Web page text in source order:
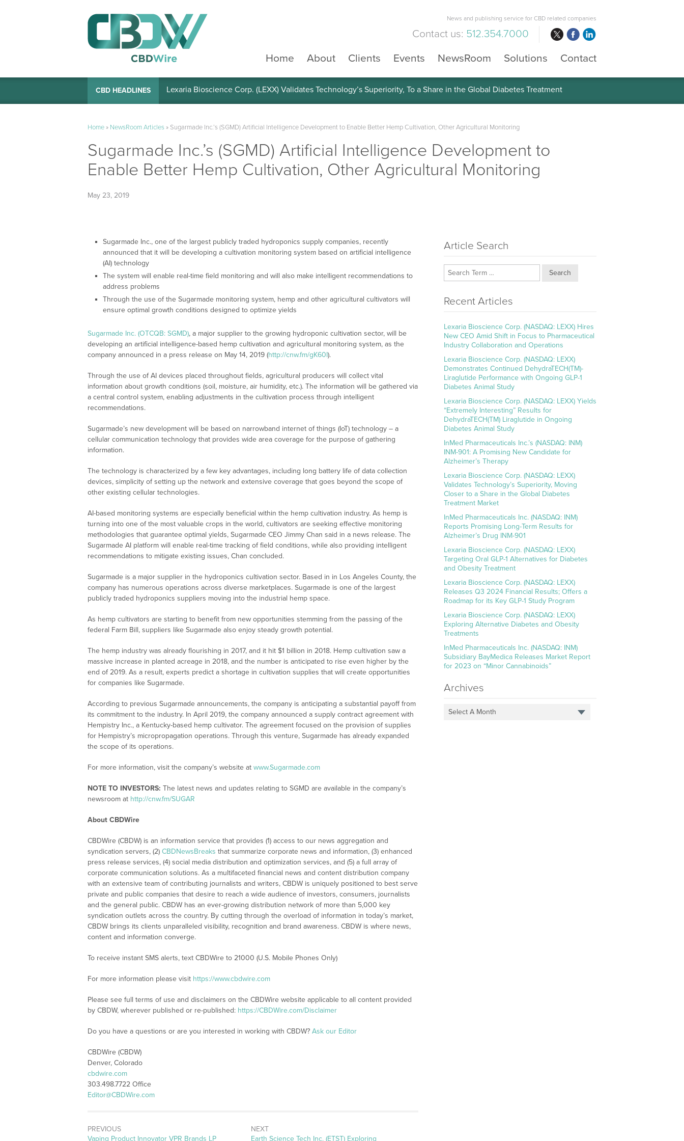
News and publishing service for CBD related companies
Contact us: 512.354.7000
Home
About Clients Events NewsRoom Solutions Contact
CBD HEADLINES Lexaria Bioscience Corp. (LEXX) Validates Technology’s Superiority, To a Share in the Global Diabetes Treatment
Home» NewsRoom Articles» Sugarmade Inc.’s (SGMD) Artificial Intelligence Development to Enable Better Hemp Cultivation, Other Agricultural Monitoring
Sugarmade Inc.’s (SGMD) Artificial Intelligence Development to
Enable Better Hemp Cultivation, Other Agricultural Monitoring
May 23, 2019
Sugarmade Inc., one of the largest publicly traded hydroponics supply companies, recently
announced that it will be developing a cultivation monitoring system based on artificial intelligence
(AI) technology
The system will enable real-time field monitoring and will also make intelligent recommendations to
address problems
Through the use of the Sugarmade monitoring system, hemp and other agricultural cultivators will
ensure optimal growth conditions designed to optimize yields
Sugarmade Inc. (OTCQB: SGMD), a major supplier to the growing hydroponic cultivation sector, will be
developing an artificial intelligence-based hemp cultivation and agricultural monitoring system, as the
company announced in a press release on May 14, 2019 (http://cnw.fm/gK60I).
Through the use of AI devices placed throughout fields, agricultural producers will collect vital
information about growth conditions (soil, moisture, air humidity, etc.). The information will be gathered via
a central control system, enabling adjustments in the cultivation process through intelligent
recommendations.
Sugarmade’s new development will be based on narrowband internet of things (IoT) technology – a
cellular communication technology that provides wide area coverage for the purpose of gathering
information.
The technology is characterized by a few key advantages, including long battery life of data collection
devices, simplicity of setting up the network and extensive coverage that goes beyond the scope of
other existing cellular technologies.
AI-based monitoring systems are especially beneficial within the hemp cultivation industry. As hemp is
turning into one of the most valuable crops in the world, cultivators are seeking effective monitoring
methodologies that guarantee optimal yields, Sugarmade CEO Jimmy Chan said in a news release. The
Sugarmade AI platform will enable real-time tracking of field conditions, while also providing intelligent
recommendations to mitigate existing issues, Chan concluded.
Sugarmade is a major supplier in the hydroponics cultivation sector. Based in in Los Angeles County, the
company has numerous operations across diverse marketplaces. Sugarmade is one of the largest
publicly traded hydroponics suppliers moving into the industrial hemp space.
As hemp cultivators are starting to benefit from new opportunities stemming from the passing of the
federal Farm Bill, suppliers like Sugarmade also enjoy steady growth potential.
The hemp industry was already flourishing in 2017, and it hit $1 billion in 2018. Hemp cultivation saw a
massive increase in planted acreage in 2018, and the number is anticipated to rise even higher by the
end of 2019. As a result, experts predict a shortage in cultivation supplies that will create opportunities
for companies like Sugarmade.
According to previous Sugarmade announcements, the company is anticipating a substantial payoff from
its commitment to the industry. In April 2019, the company announced a supply contract agreement with
Hempistry Inc., a Kentucky-based hemp cultivator. The agreement focused on the provision of supplies
for Hempistry’s micropropagation operations. Through this venture, Sugarmade has already expanded
the scope of its operations.
For more information, visit the company’s website at www.Sugarmade.com
NOTE TO INVESTORS: The latest news and updates relating to SGMD are available in the company’s
newsroom at http://cnw.fm/SUGAR
About CBDWire
CBDWire (CBDW) is an information service that provides (1) access to our news aggregation and
syndication servers, (2) CBDNewsBreaks that summarize corporate news and information, (3) enhanced
press release services, (4) social media distribution and optimization services, and (5) a full array of
corporate communication solutions. As a multifaceted financial news and content distribution company
with an extensive team of contributing journalists and writers, CBDW is uniquely positioned to best serve
private and public companies that desire to reach a wide audience of investors, consumers, journalists
and the general public. CBDW has an ever-growing distribution network of more than 5,000 key
syndication outlets across the country. By cutting through the overload of information in today’s market,
CBDW brings its clients unparalleled visibility, recognition and brand awareness. CBDW is where news,
content and information converge.
To receive instant SMS alerts, text CBDWire to 21000 (U.S. Mobile Phones Only)
For more information please visit https://www.cbdwire.com
Please see full terms of use and disclaimers on the CBDWire website applicable to all content provided
by CBDW, wherever published or re-published: https://CBDWire.com/Disclaimer
Do you have a questions or are you interested in working with CBDW? Ask our Editor
CBDWire (CBDW)
Denver, Colorado
cbdwire.com
303.498.7722 Office
Editor@CBDWire.com
PREVIOUS
Previous
Vaping Product Innovator VPR Brands LP
NEXT
Next
Earth Science Tech Inc. (ETST) Exploring
Article Search
Search
Recent Articles
Lexaria Bioscience Corp. (NASDAQ: LEXX) Hires
New CEO Amid Shift in Focus to Pharmaceutical
Industry Collaboration and Operations
Lexaria Bioscience Corp. (NASDAQ: LEXX)
Demonstrates Continued DehydraTECH(TM)-
Liraglutide Performance with Ongoing GLP-1
Diabetes Animal Study
Lexaria Bioscience Corp. (NASDAQ: LEXX) Yields
“Extremely Interesting” Results for
DehydraTECH(TM) Liraglutide in Ongoing
Diabetes Animal Study
InMed Pharmaceuticals Inc.’s (NASDAQ: INM)
INM-901: A Promising New Candidate for
Alzheimer’s Therapy
Lexaria Bioscience Corp. (NASDAQ: LEXX)
Validates Technology’s Superiority, Moving
Closer to a Share in the Global Diabetes
Treatment Market
InMed Pharmaceuticals Inc. (NASDAQ: INM)
Reports Promising Long-Term Results for
Alzheimer’s Drug INM-901
Lexaria Bioscience Corp. (NASDAQ: LEXX)
Targeting Oral GLP-1 Alternatives for Diabetes
and Obesity Treatment
Lexaria Bioscience Corp. (NASDAQ: LEXX)
Releases Q3 2024 Financial Results; Offers a
Roadmap for its Key GLP-1 Study Program
Lexaria Bioscience Corp. (NASDAQ: LEXX)
Exploring Alternative Diabetes and Obesity
Treatments
InMed Pharmaceuticals Inc. (NASDAQ: INM)
Subsidiary BayMedica Releases Market Report
for 2023 on “Minor Cannabinoids”
Archives
Select A Month